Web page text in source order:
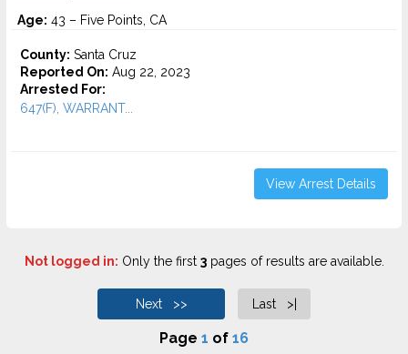
Age: 43 – Five Points, CA
County: Santa Cruz
Reported On: Aug 22, 2023
Arrested For:
647(F), WARRANT...
View Arrest Details
Not logged in: Only the first 3pages of results are available.
Next >> Last >|
Page 1 of 16